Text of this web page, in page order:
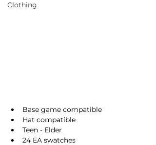
Clothing
Base game compatible
Hat compatible
Teen - Elder
24 EA swatches